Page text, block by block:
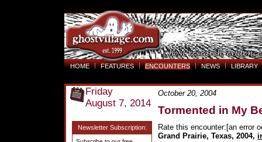
HOME FEATURES ENCOUNTERS NEWS LIBRARY
Friday
August 7, 2014
Newsletter Subscription:
October 20, 2004
Tormented in My
Rate this encounter:[an error
Grand Prairie, Texas, 2004,